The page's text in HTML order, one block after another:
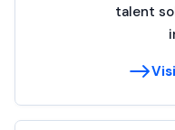
talent